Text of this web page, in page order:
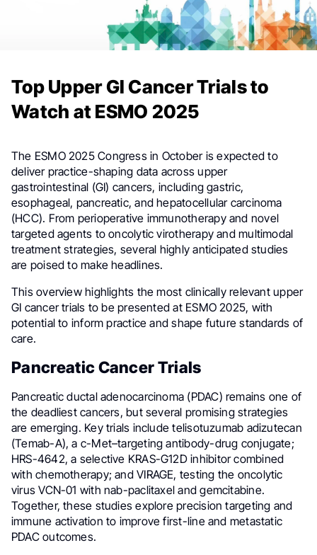
Top Upper GI Cancer Trials to
Watch at ESMO 2025
The ESMO 2025 Congress in October is expected to
deliver practice-shaping data across upper
gastrointestinal (GI) cancers, including gastric,
esophageal, pancreatic, and hepatocellular carcinoma
(HCC). From perioperative immunotherapy and novel
targeted agents to oncolytic virotherapy and multimodal
treatment strategies, several highly anticipated studies
are poised to make headlines.
This overview highlights the most clinically relevant upper
GI cancer trials to be presented at ESMO 2025, with
potential to inform practice and shape future standards of
care.
Pancreatic Cancer Trials
Pancreatic ductal adenocarcinoma (PDAC) remains one of
the deadliest cancers, but several promising strategies
are emerging. Key trials include telisotuzumab adizutecan
(Temab-A), a c-Met–targeting antibody-drug conjugate;
HRS-4642, a selective KRAS-G12D inhibitor combined
with chemotherapy; and VIRAGE, testing the oncolytic
virus VCN-01 with nab-paclitaxel and gemcitabine.
Together, these studies explore precision targeting and
immune activation to improve first-line and metastatic
PDAC outcomes.